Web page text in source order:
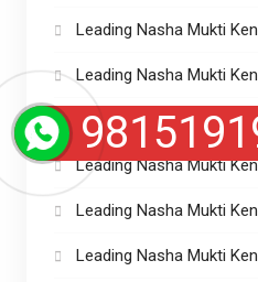
Leading Nasha Mukti
Leading Nasha Mukti
Leading Nasha Mukti
Leading Nasha Mukti
Leading Nasha Mukti
Leading Nasha Mukti